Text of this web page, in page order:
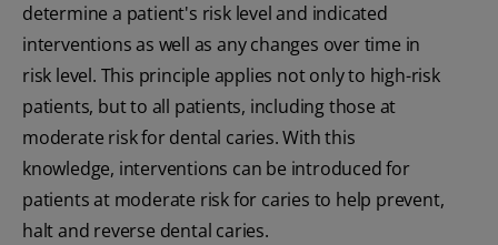
determine a patient's risk level and indicated
interventions as well as any changes over time in
risk level. This principle applies not only to high-risk
patients, but to all patients, including those at
moderate risk for dental caries. With this
knowledge, interventions can be introduced for
patients at moderate risk for caries to help prevent,
halt and reverse dental caries.